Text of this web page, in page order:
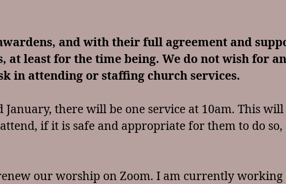
and with their full agreement and
at least for the time being. We do not wish for
in attending or staffing church services.
there will be one service at 10am. This
if it is safe and appropriate for them to do
our worship on Zoom. I am currently